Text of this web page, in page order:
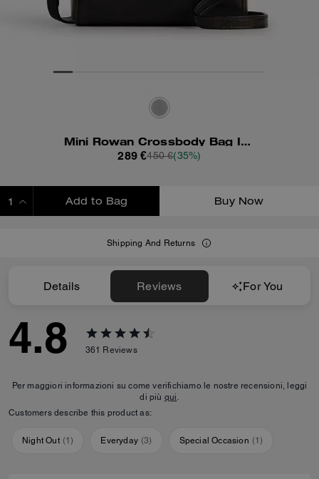
Mini Rowan Crossbody Bag In Loved Leather
289 €450 €(35%)
Add to Bag Buy Now
Shipping And Returns
Details Reviews For You
4.8 361 Reviews
Per maggiori informazioni su come verifichiamo le nostre recensioni, leggi
di più qui.
Customers describe this product as:
Night Out (1) Everyday (3) Special Occasion (1)